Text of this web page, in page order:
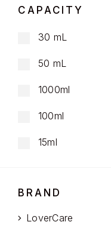
CAPACITY
30 mL
50 mL
1000ml
100ml
15ml
BRAND
LoverCare